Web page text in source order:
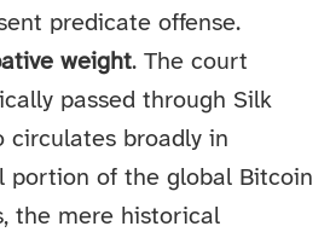
predicate offense.
weight. The court
passed through Silk
circulates broadly in
portion of the global Bitcoin
the mere historical